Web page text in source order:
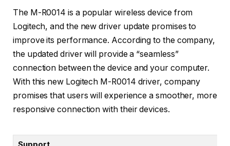
The M-R0014 is a popular wireless device from
Logitech, and the new driver update promises to
improve its performance. According to the company,
the updated driver will provide a “seamless”
connection between the device and your computer.
With this new Logitech M-R0014 driver, company
promises that users will experience a smoother, more
responsive connection with their devices.
Support